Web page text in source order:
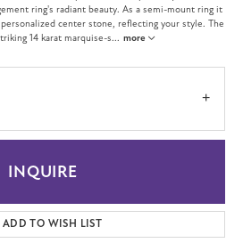
ring's radiant beauty. As a semi-mount ring it
center stone, reflecting your style. The
14 karat marquise-s... more
INQUIRE
ADD TO WISH LIST